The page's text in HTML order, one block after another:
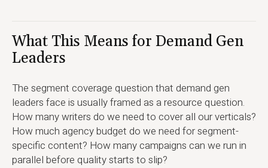
What This Means for Demand Gen
Leaders
The segment coverage question that demand gen
leaders face is usually framed as a resource question.
How many writers do we need to cover all our verticals?
How much agency budget do we need for segment-
specific content? How many campaigns can we run in
parallel before quality starts to slip?